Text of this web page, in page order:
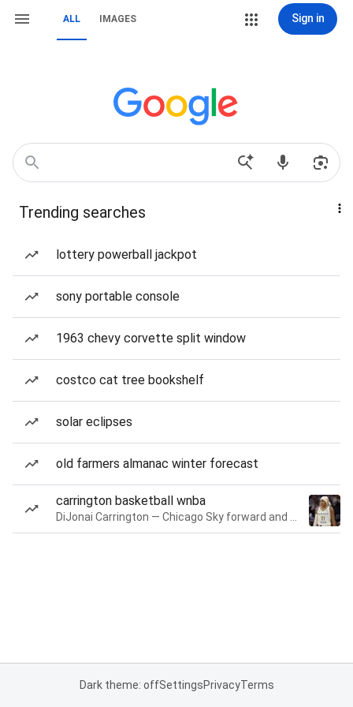
ALL IMAGES Sign in
Trending searches
lottery powerball jackpot
sony portable console
1963 chevy corvette split window
costco cat tree bookshelf
solar eclipses
old farmers almanac winter forecast
carrington basketball wnba
Dark theme: offSettingsPrivacyTerms